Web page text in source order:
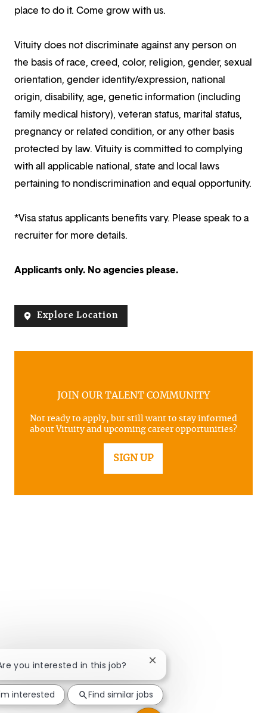
place to do it. Come grow with us.
Vituity does not discriminate against any person on
the basis of race, creed, color, religion, gender, sexual
orientation, gender identity/expression, national
origin, disability, age, genetic information (including
family medical history), veteran status, marital status,
pregnancy or related condition, or any other basis
protected by law. Vituity is committed to complying
with all applicable national, state and local laws
pertaining to nondiscrimination and equal opportunity.
*Visa status applicants benefits vary. Please speak to a
recruiter for more details.
Applicants only. No agencies please.
Explore Location
JOIN OUR TALENT COMMUNITY
Not ready to apply, but still want to stay informed
about Vituity and upcoming career opportunities?
SIGN UP
you interested in this job? Close chatbot notification
interested Find similar jobs